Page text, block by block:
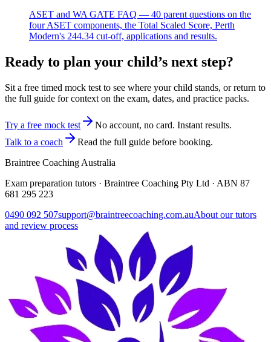
ASET and WA GATE FAQ — 40 parent questions on the
four ASET components, the Total Scaled Score, Perth
Modern's 244.34 cut-off, applications and results.
Ready to plan your child’s next step?
Sit a free timed mock test to see where your child stands, or return to
the full guide for context on the exam, dates, and practice packs.
Try a free mock test
No account, no card. Instant results.
Talk to a coach
Read the full guide before booking.
Braintree Coaching Australia
Exam preparation tutors · Braintree Coaching Pty Ltd · ABN 87
681 295 223
0490 092 507support@braintreecoaching.com.auAbout our tutors
and review process